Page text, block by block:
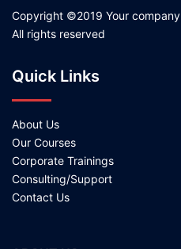
Copyright ©2019 Your company
All rights reserved
Quick Links
About Us
Our Courses
Corporate Trainings
Consulting/Support
Contact Us